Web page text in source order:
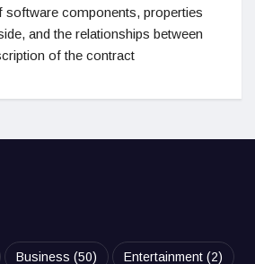
software components, properties
and the relationships between
of the contract
Business (50) Entertainment (2)